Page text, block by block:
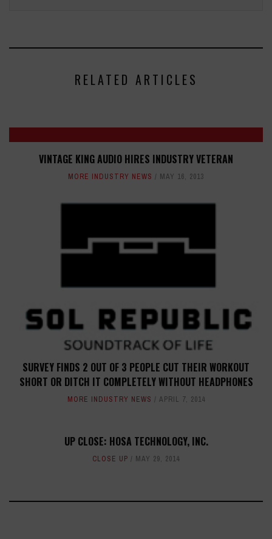
RELATED ARTICLES
VINTAGE KING AUDIO HIRES INDUSTRY VETERAN
MORE INDUSTRY NEWS MAY 16, 2013
SURVEY FINDS 2 OUT OF 3 PEOPLE CUT THEIR WORKOUT
SHORT OR DITCH IT COMPLETELY WITHOUT HEADPHONES
MORE INDUSTRY NEWS APRIL 7, 2014
UP CLOSE: HOSA TECHNOLOGY, INC.
CLOSE UP MAY 29, 2014